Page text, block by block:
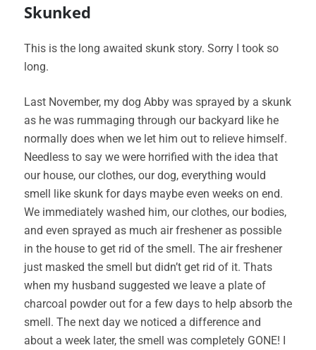
Skunked
This is the long awaited skunk story. Sorry I took so
long.
Last November, my dog Abby was sprayed by a skunk
as he was rummaging through our backyard like he
normally does when we let him out to relieve himself.
Needless to say we were horrified with the idea that
our house, our clothes, our dog, everything would
smell like skunk for days maybe even weeks on end.
We immediately washed him, our clothes, our bodies,
and even sprayed as much air freshener as possible
in the house to get rid of the smell. The air freshener
just masked the smell but didn’t get rid of it. Thats
when my husband suggested we leave a plate of
charcoal powder out for a few days to help absorb the
smell. The next day we noticed a difference and
about a week later, the smell was completely GONE! I